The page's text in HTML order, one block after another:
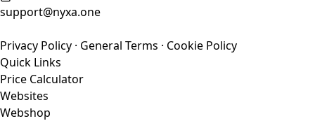
support@nyxa.one
Privacy Policy · General Terms · Cookie Policy
Quick Links
Price Calculator
Websites
Webshop